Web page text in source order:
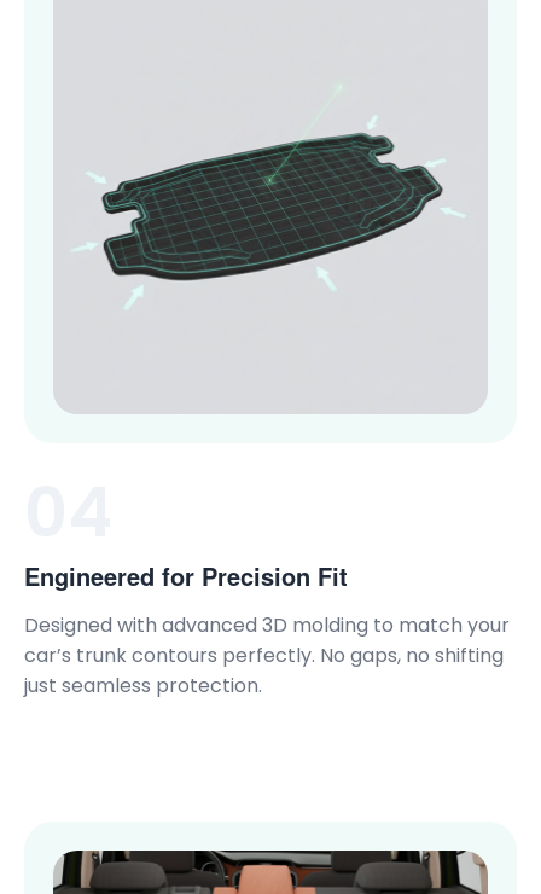
Engineered for Precision Fit
Designed with advanced 3D molding to match your
car’s trunk contours perfectly. No gaps, no shifting
just seamless protection.